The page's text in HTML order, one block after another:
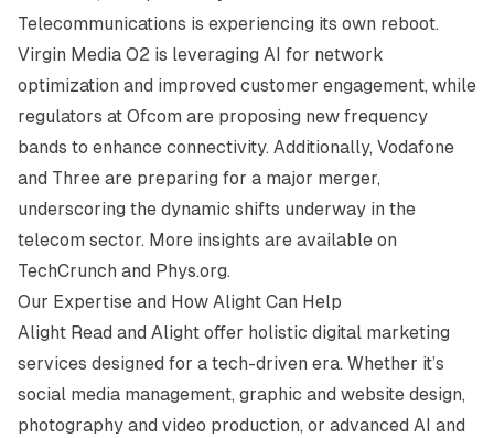
Telecommunications is experiencing its own reboot.
Virgin Media O2 is leveraging AI for network
optimization and improved customer engagement, while
regulators at Ofcom are proposing new frequency
bands to enhance connectivity. Additionally, Vodafone
and Three are preparing for a major merger,
underscoring the dynamic shifts underway in the
telecom sector. More insights are available on
TechCrunch and Phys.org.
Our Expertise and How Alight Can Help
Alight Read and Alight offer holistic digital marketing
services designed for a tech-driven era. Whether it’s
social media management, graphic and website design,
photography and video production, or advanced AI and